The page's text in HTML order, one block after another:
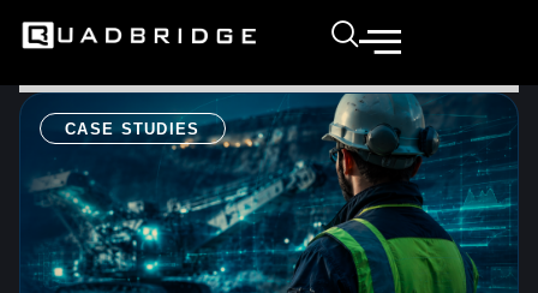
CASE STUDIES